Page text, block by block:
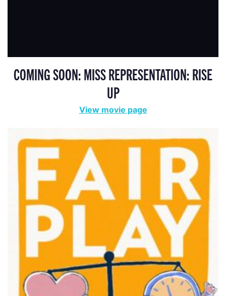
COMING SOON: MISS REPRESENTATION: RISE
UP
View movie page